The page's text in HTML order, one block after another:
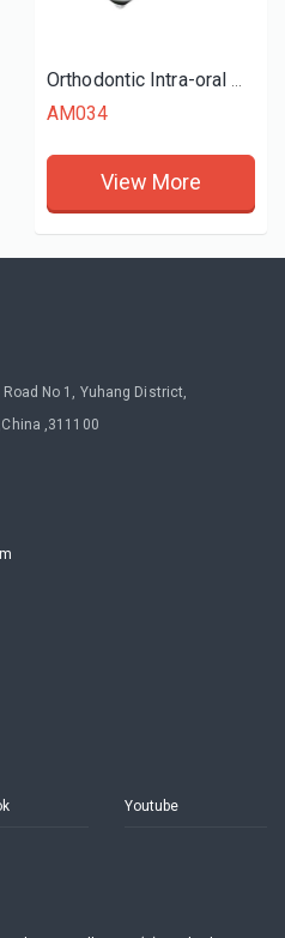
Orthodontic Intra-oral Mirrors (Occlusal)
AM034
View More
No 1, Yuhang District,
,311100
Youtube